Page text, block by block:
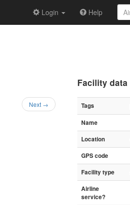
Login Help
Next →
Facility data
Tags
Name
Location
GPS code
Facility type
Airline
service?